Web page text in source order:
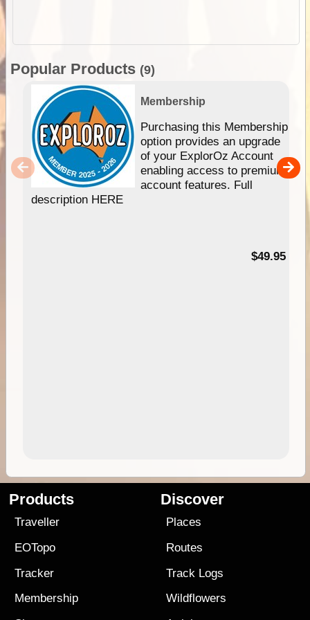
Popular Products (9)
Membership
Purchasing this Membership
option provides an upgrade
of your ExplorOz Account
enabling access to premium
account features. Full
description HERE
$49.95
Products
Traveller
EOTopo
Tracker
Membership
Discover
Places
Routes
Track Logs
Wildflowers